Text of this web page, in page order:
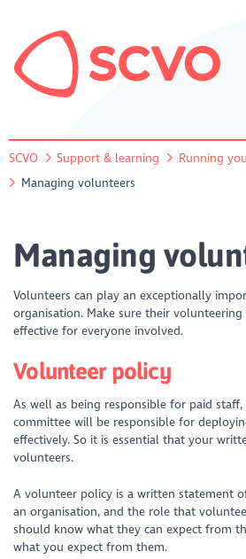
SCVO Support & learning
Running
Managing volunteers
Managing
Volunteers can play an exceptionally
organisation. Make sure their
effective for everyone involved.
Volunteer policy
As well as being responsible for paid
committee will be responsible for
effectively. So it is essential that your
volunteers.
A volunteer policy is a written statement
an organisation, and the role that
should know what they can expect from
what you expect from them.